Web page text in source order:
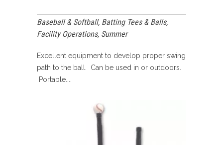
Baseball & Softball, Batting Tees & Balls,
Facility Operations, Summer
Excellent equipment to develop proper swing
path to the ball. Can be used in or outdoors.
Portable....